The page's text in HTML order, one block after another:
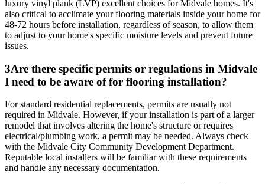
luxury vinyl plank (LVP) excellent choices for Midvale homes. It's
also critical to acclimate your flooring materials inside your home for
48-72 hours before installation, regardless of season, to allow them
to adjust to your home's specific moisture levels and prevent future
issues.
3Are there specific permits or regulations in Midvale
I need to be aware of for flooring installation?
For standard residential replacements, permits are usually not
required in Midvale. However, if your installation is part of a larger
remodel that involves altering the home's structure or requires
electrical/plumbing work, a permit may be needed. Always check
with the Midvale City Community Development Department.
Reputable local installers will be familiar with these requirements
and handle any necessary documentation.